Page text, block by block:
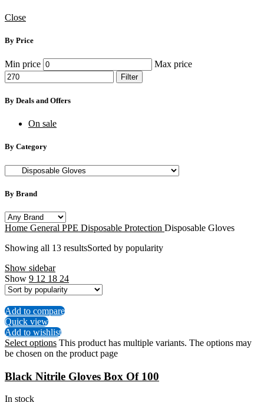
Close
By Price
Min price Max price
Filter
By Deals and Offers
On sale
By Category
By Brand
Home General PPE Disposable Protection Disposable Gloves
Showing all 13 resultsSorted by popularity
Show sidebar
Show 9 12 18 24
Add to compare
Quick view
Add to wishlist
Select options This product has multiple variants. The options may
be chosen on the product page
Black Nitrile Gloves Box Of 100
In stock